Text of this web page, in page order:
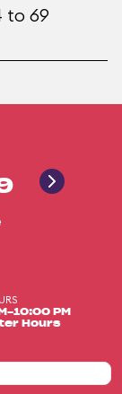
to 69
10:00 PM
Hours